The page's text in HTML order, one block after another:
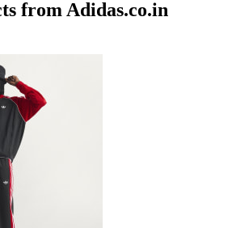
& Black Sneakers
Men's CAMPUS Grey